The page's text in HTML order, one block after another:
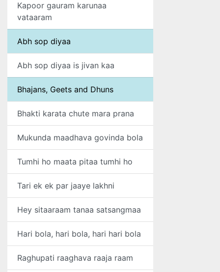
Kapoor gauram karunaa
vataaram
Abh sop diyaa
Abh sop diyaa is jivan kaa
Bhajans, Geets and Dhuns
Bhakti karata chute mara prana
Mukunda maadhava govinda bola
Tumhi ho maata pitaa tumhi ho
Tari ek ek par jaaye lakhni
Hey sitaaraam tanaa satsangmaa
Hari bola, hari bola, hari hari bola
Raghupati raaghava raaja raam